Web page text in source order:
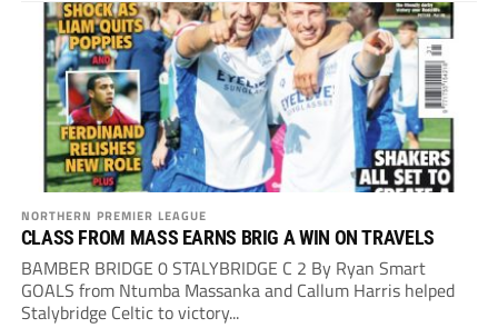
NORTHERN PREMIER LEAGUE
CLASS FROM MASS EARNS BRIG A WIN ON TRAVELS
BAMBER BRIDGE 0 STALYBRIDGE C 2 By Ryan Smart
GOALS from Ntumba Massanka and Callum Harris helped
Stalybridge Celtic to victory...